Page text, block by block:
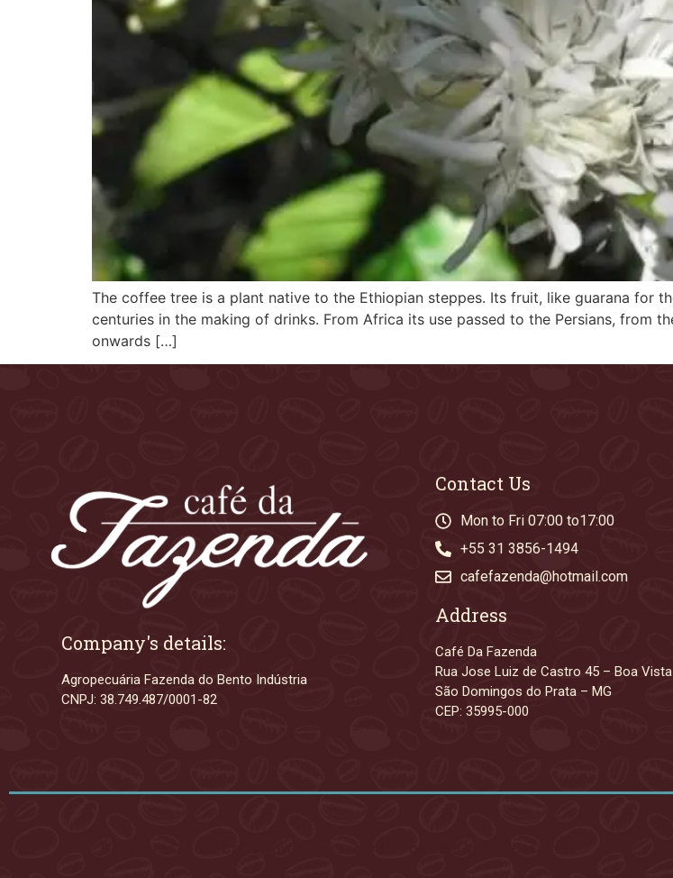
The coffee tree is a plant native to the Ethiopian steppes. Its fruit, like guarana for
centuries in the making of drinks. From Africa its use passed to the Persians, from
onwards […]
Company's details:
Agropecuária Fazenda do Bento Indústria
CNPJ: 38.749.487/0001-82
Contact Us
Mon to Fri 07:00 to17:00
+55 31 3856-1494
cafefazenda@hotmail.com
Address
Café Da Fazenda
Rua Jose Luiz de Castro 45 – Boa Vista
São Domingos do Prata – MG
CEP: 35995-000